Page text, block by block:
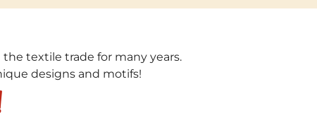
textile trade for many years.
designs and motifs!